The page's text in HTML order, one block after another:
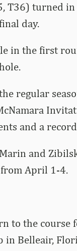
T36) turned
day.
in the first
regular
and a
and
from April 1-4.
to the course
in Belleair,